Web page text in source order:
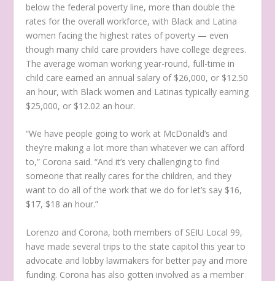
below the federal poverty line, more than double the
rates for the overall workforce, with Black and Latina
women facing the highest rates of poverty — even
though many child care providers have college degrees.
The average woman working year-round, full-time in
child care earned an annual salary of $26,000, or $12.50
an hour, with Black women and Latinas typically earning
$25,000, or $12.02 an hour.
“We have people going to work at McDonald’s and
they’re making a lot more than whatever we can afford
to,” Corona said. “And it’s very challenging to find
someone that really cares for the children, and they
want to do all of the work that we do for let’s say $16,
$17, $18 an hour.”
Lorenzo and Corona, both members of SEIU Local 99,
have made several trips to the state capitol this year to
advocate and lobby lawmakers for better pay and more
funding. Corona has also gotten involved as a member